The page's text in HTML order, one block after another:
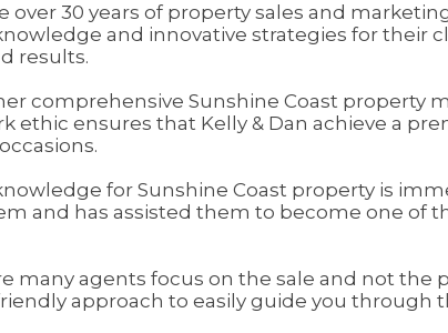
over 30 years of property sales and
and innovative strategies for their
results.
comprehensive Sunshine Coast property
ethic ensures that Kelly & Dan achieve a
for Sunshine Coast property is
and has assisted them to become one of
many agents focus on the sale and not the
approach to easily guide you through